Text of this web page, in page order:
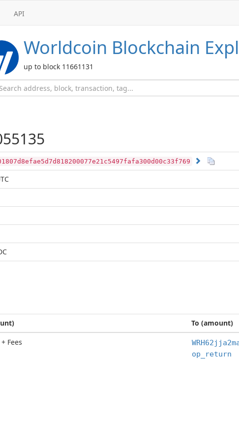
API
Worldcoin Blockchain
up to block 11661131
To (amount)
Fees
op_return